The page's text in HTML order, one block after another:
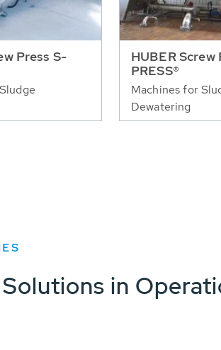
Press S-
HUBER Screw
PRESS®
Machines for
Dewatering
Solutions in